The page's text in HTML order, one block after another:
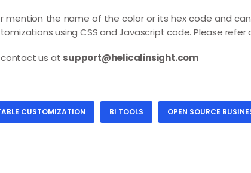
mention the name of the color or its hex code and
using CSS and Javascript code. Please refer
contact us at support@helicalinsight.com
CUSTOMIZATION BI TOOLS OPEN SOURCE